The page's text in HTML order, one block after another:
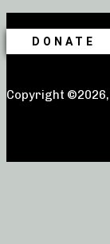
DONATE
Copyright